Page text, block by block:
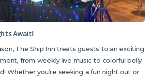
Await!
The Ship Inn treats guests to an exciting
from weekly live music to colorful belly
Whether you’re seeking a fun night out or